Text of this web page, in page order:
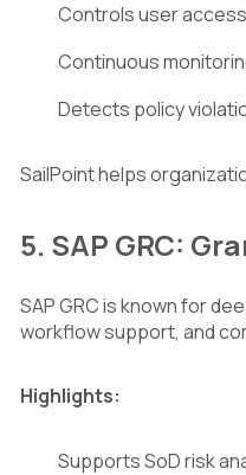
Controls user
Continuous
Detects policy
SailPoint helps
5. SAP GRC:
SAP GRC is known for
workflow support, and
Highlights:
Supports SoD risk